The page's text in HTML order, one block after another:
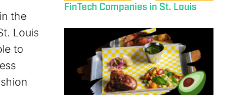
the
Louis
to
FinTech Companies in St. Louis